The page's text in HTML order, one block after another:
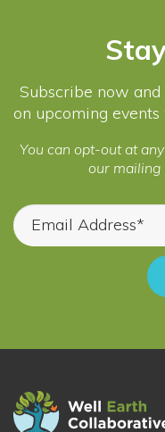
Subscribe now
on upcoming
You can opt-out at
our mailing